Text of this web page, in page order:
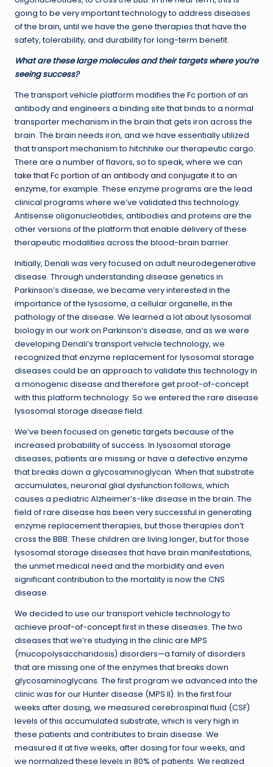
going to be very important technology to address diseases
of the brain, until we have the gene therapies that have the
safety, tolerability, and durability for long-term benefit.
What are these large molecules and their targets where you’re
seeing success?
The transport vehicle platform modifies the Fc portion of an
antibody and engineers a binding site that binds to a normal
transporter mechanism in the brain that gets iron across the
brain. The brain needs iron, and we have essentially utilized
that transport mechanism to hitchhike our therapeutic cargo.
There are a number of flavors, so to speak, where we can
take that Fc portion of an antibody and conjugate it to an
enzyme, for example. These enzyme programs are the lead
clinical programs where we’ve validated this technology.
Antisense oligonucleotides, antibodies and proteins are the
other versions of the platform that enable delivery of these
therapeutic modalities across the blood-brain barrier.
Initially, Denali was very focused on adult neurodegenerative
disease. Through understanding disease genetics in
Parkinson’s disease, we became very interested in the
importance of the lysosome, a cellular organelle, in the
pathology of the disease. We learned a lot about lysosomal
biology in our work on Parkinson’s disease, and as we were
developing Denali’s transport vehicle technology, we
recognized that enzyme replacement for lysosomal storage
diseases could be an approach to validate this technology in
a monogenic disease and therefore get proof-of-concept
with this platform technology. So we entered the rare disease
lysosomal storage disease field.
We’ve been focused on genetic targets because of the
increased probability of success. In lysosomal storage
diseases, patients are missing or have a defective enzyme
that breaks down a glycosaminoglycan. When that substrate
accumulates, neuronal glial dysfunction follows, which
causes a pediatric Alzheimer’s-like disease in the brain. The
field of rare disease has been very successful in generating
enzyme replacement therapies, but those therapies don’t
cross the BBB. These children are living longer, but for those
lysosomal storage diseases that have brain manifestations,
the unmet medical need and the morbidity and even
significant contribution to the mortality is now the CNS
disease.
We decided to use our transport vehicle technology to
achieve proof-of-conceptfirst in these diseases. The two
diseases that we’re studying in the clinic are MPS
(mucopolysaccharidosis) disorders—a family of disorders
that are missing one of the enzymes that breaks down
glycosaminoglycans. The first program we advanced into the
clinic was for our Hunter disease (MPS II). In the first four
weeks after dosing, we measured cerebrospinal fluid (CSF)
levels of this accumulated substrate, which is very high in
these patients and contributes to brain disease. We
measured it at five weeks, after dosing for four weeks, and
we normalized these levels in 80% of patients. We realized